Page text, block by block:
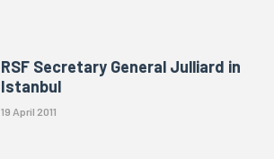
RSF Secretary General Julliard in
Istanbul
19 April 2011